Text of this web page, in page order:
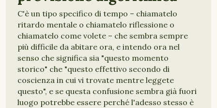
C'è un tipo specifico di tempo – chiamatelo
ritardo mentale o chiamatelo riflessione o
chiamatelo come volete – che sembra sempre
più difficile da abitare ora, e intendo ora nel
senso che significa sia "questo momento
storico" che "questo effettivo secondo di
coscienza in cui vi trovate mentre leggete
questo", e se questa confusione sembra già fuori
luogo potrebbe essere perché l'adesso stesso è